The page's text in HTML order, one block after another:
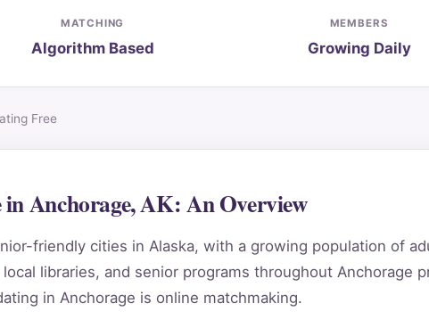
MATCHING
Algorithm Based
MEMBERS
Growing Daily
Free
Anchorage, AK: An Overview
friendly cities in Alaska, with a growing population of
libraries, and senior programs throughout Anchorage
in Anchorage is online matchmaking.